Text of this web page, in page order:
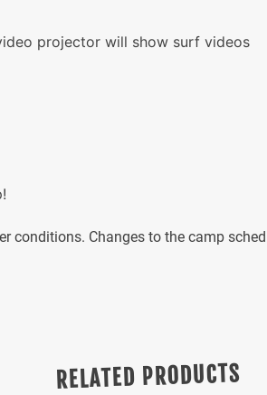
projector will show surf videos
conditions. Changes to the camp
RELATED PRODUCTS